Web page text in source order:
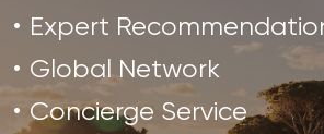
Expert
Global Network
Concierge Service